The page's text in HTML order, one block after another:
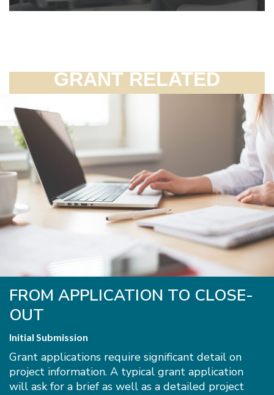
GRANT RELATED
FROM APPLICATION TO CLOSE-
OUT
Initial Submission
Grant applications require significant detail on
project information. A typical grant application
will ask for a brief as well as a detailed project